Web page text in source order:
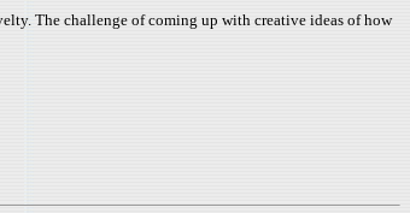
The challenge of coming up with creative ideas of how